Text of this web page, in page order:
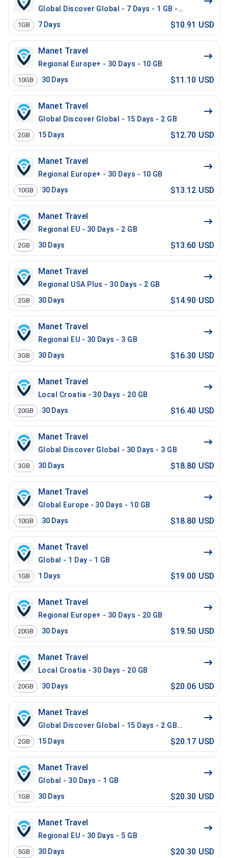
Global Discover Global - 7 Days - 1 GB - 10 Mins - 10
1GB 7 Days $10.91 USD
Manet Travel
Regional Europe+ - 30 Days - 10 GB
10GB 30 Days $11.10 USD
Manet Travel
Global Discover Global - 15 Days - 2 GB
2GB 15 Days $12.70 USD
Manet Travel
Regional Europe+ - 30 Days - 10 GB
10GB 30 Days $13.12 USD
Manet Travel
Regional EU - 30 Days - 2 GB
2GB 30 Days $13.60 USD
Manet Travel
Regional USA Plus - 30 Days - 2 GB
2GB 30 Days $14.90 USD
Manet Travel
Regional EU - 30 Days - 3 GB
3GB 30 Days $16.30 USD
Manet Travel
Local Croatia - 30 Days - 20 GB
20GB 30 Days $16.40 USD
Manet Travel
Global Discover Global - 30 Days - 3 GB
3GB 30 Days $18.80 USD
Manet Travel
Global Europe - 30 Days - 10 GB
10GB 30 Days $18.80 USD
Manet Travel
Global - 1 Day - 1 GB
1GB 1 Days $19.00 USD
Manet Travel
Regional Europe+ - 30 Days - 20 GB
20GB 30 Days $19.50 USD
Manet Travel
Local Croatia - 30 Days - 20 GB
20GB 30 Days $20.06 USD
Manet Travel
Global Discover Global - 15 Days - 2 GB - 20 Mins - 20
2GB 15 Days $20.17 USD
Manet Travel
Global - 30 Days - 1 GB
1GB 30 Days $20.30 USD
Manet Travel
Regional EU - 30 Days - 5 GB
5GB 30 Days $20.30 USD